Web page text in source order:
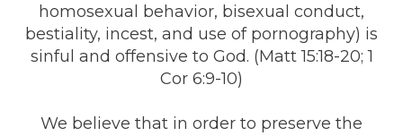
homosexual behavior, bisexual conduct,
bestiality, incest, and use of pornography) is
sinful and offensive to God. (Matt 15:18-20; 1
Cor 6:9-10)
We believe that in order to preserve the